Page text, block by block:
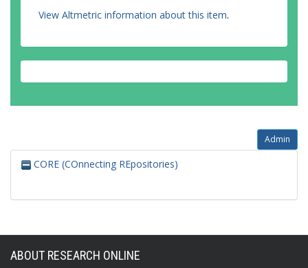
View Altmetric information about this item.
Admin
CORE (COnnecting REpositories)
ABOUT RESEARCH ONLINE